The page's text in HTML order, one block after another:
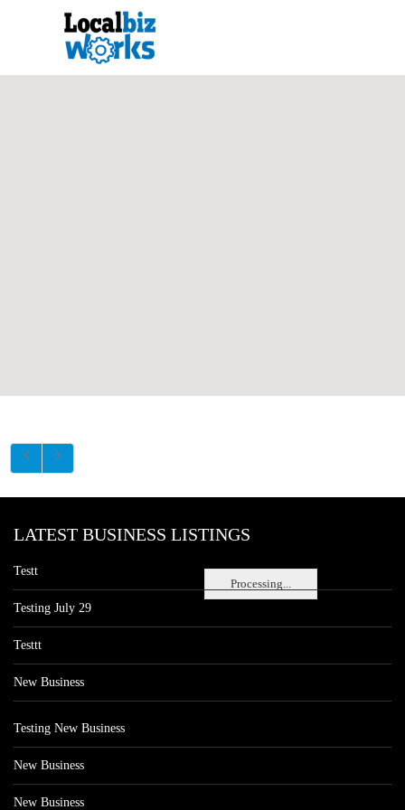
Processing...
LATEST BUSINESS LISTINGS
Testt
Testing July 29
Testtt
New Business
Testing New Business
New Business
New Business